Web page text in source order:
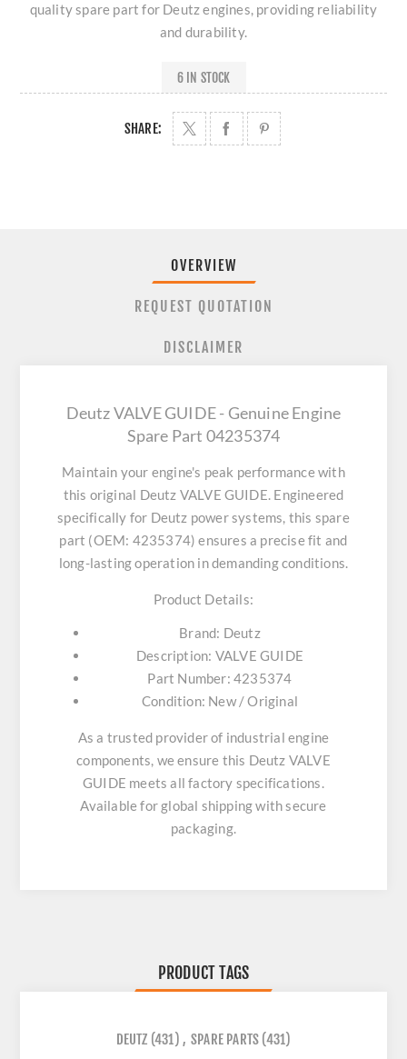
quality spare part for Deutz engines, providing reliability
and durability.
6 IN STOCK
SHARE:
OVERVIEW
REQUEST QUOTATION
DISCLAIMER
Deutz VALVE GUIDE - Genuine Engine
Spare Part 04235374
Maintain your engine's peak performance with
this original Deutz VALVE GUIDE. Engineered
specifically for Deutz power systems, this spare
part (OEM: 4235374) ensures a precise fit and
long-lasting operation in demanding conditions.
Product Details:
Brand: Deutz
Description: VALVE GUIDE
Part Number: 4235374
Condition: New / Original
As a trusted provider of industrial engine
components, we ensure this Deutz VALVE
GUIDE meets all factory specifications.
Available for global shipping with secure
packaging.
PRODUCT TAGS
DEUTZ (431) , SPARE PARTS (431)